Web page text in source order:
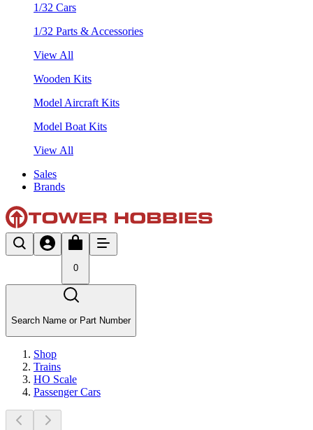
1/32 Cars
1/32 Parts & Accessories
View All
Wooden Kits
Model Aircraft Kits
Model Boat Kits
View All
Sales
Brands
0
Search Name or Part Number
Shop
Trains
HO Scale
Passenger Cars